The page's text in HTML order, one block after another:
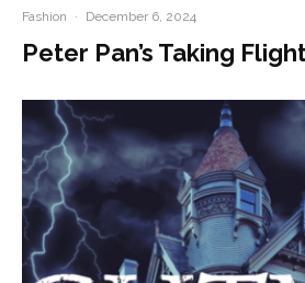
Fashion · December 6, 2024
Peter Pan’s Taking